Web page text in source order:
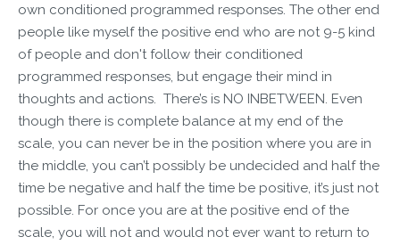
own conditioned programmed responses. The other end
people like myself the positive end who are not 9-5 kind
of people and don't follow their conditioned
programmed responses, but engage their mind in
thoughts and actions. There’s is NO INBETWEEN. Even
though there is complete balance at my end of the
scale, you can never be in the position where you are in
the middle, you can’t possibly be undecided and half the
time be negative and half the time be positive, it’s just not
possible. For once you are at the positive end of the
scale, you will not and would not ever want to return to